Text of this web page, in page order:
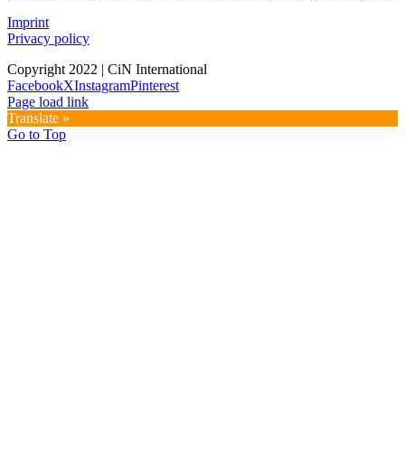
Imprint
Privacy policy
Copyright 2022 | CiN International
FacebookXInstagramPinterest
Page load link
Translate »
Go to Top